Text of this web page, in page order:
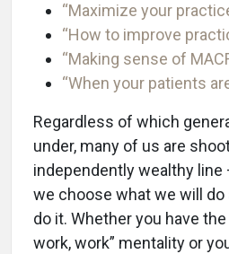
“Maximize your
“How to improve
“Making sense of
“When your patients
Regardless of which
under, many of us are
independently wealthy
we choose what we will do
do it. Whether you have
work, work” mentality or